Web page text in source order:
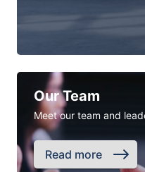
Our Team
Meet our team and
Read more